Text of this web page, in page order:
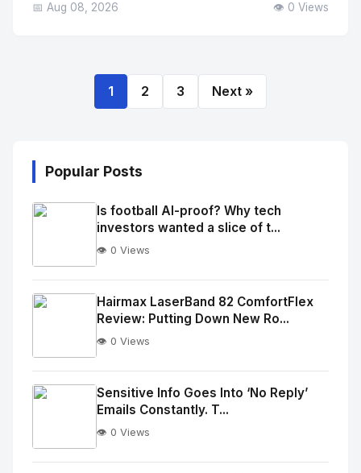
📅 Aug 08, 2026 👁️ 0 Views
1 2 3 Next »
Popular Posts
No
Image
alt="Thumb">
Is football AI-proof? Why tech
investors wanted a slice of t...
👁️ 0 Views
No
Image
alt="Thumb">
Hairmax LaserBand 82 ComfortFlex
Review: Putting Down New Ro...
👁️ 0 Views
No
Sensitive Info Goes Into ‘No Reply’
Emails Constantly. T...
👁️ 0 Views